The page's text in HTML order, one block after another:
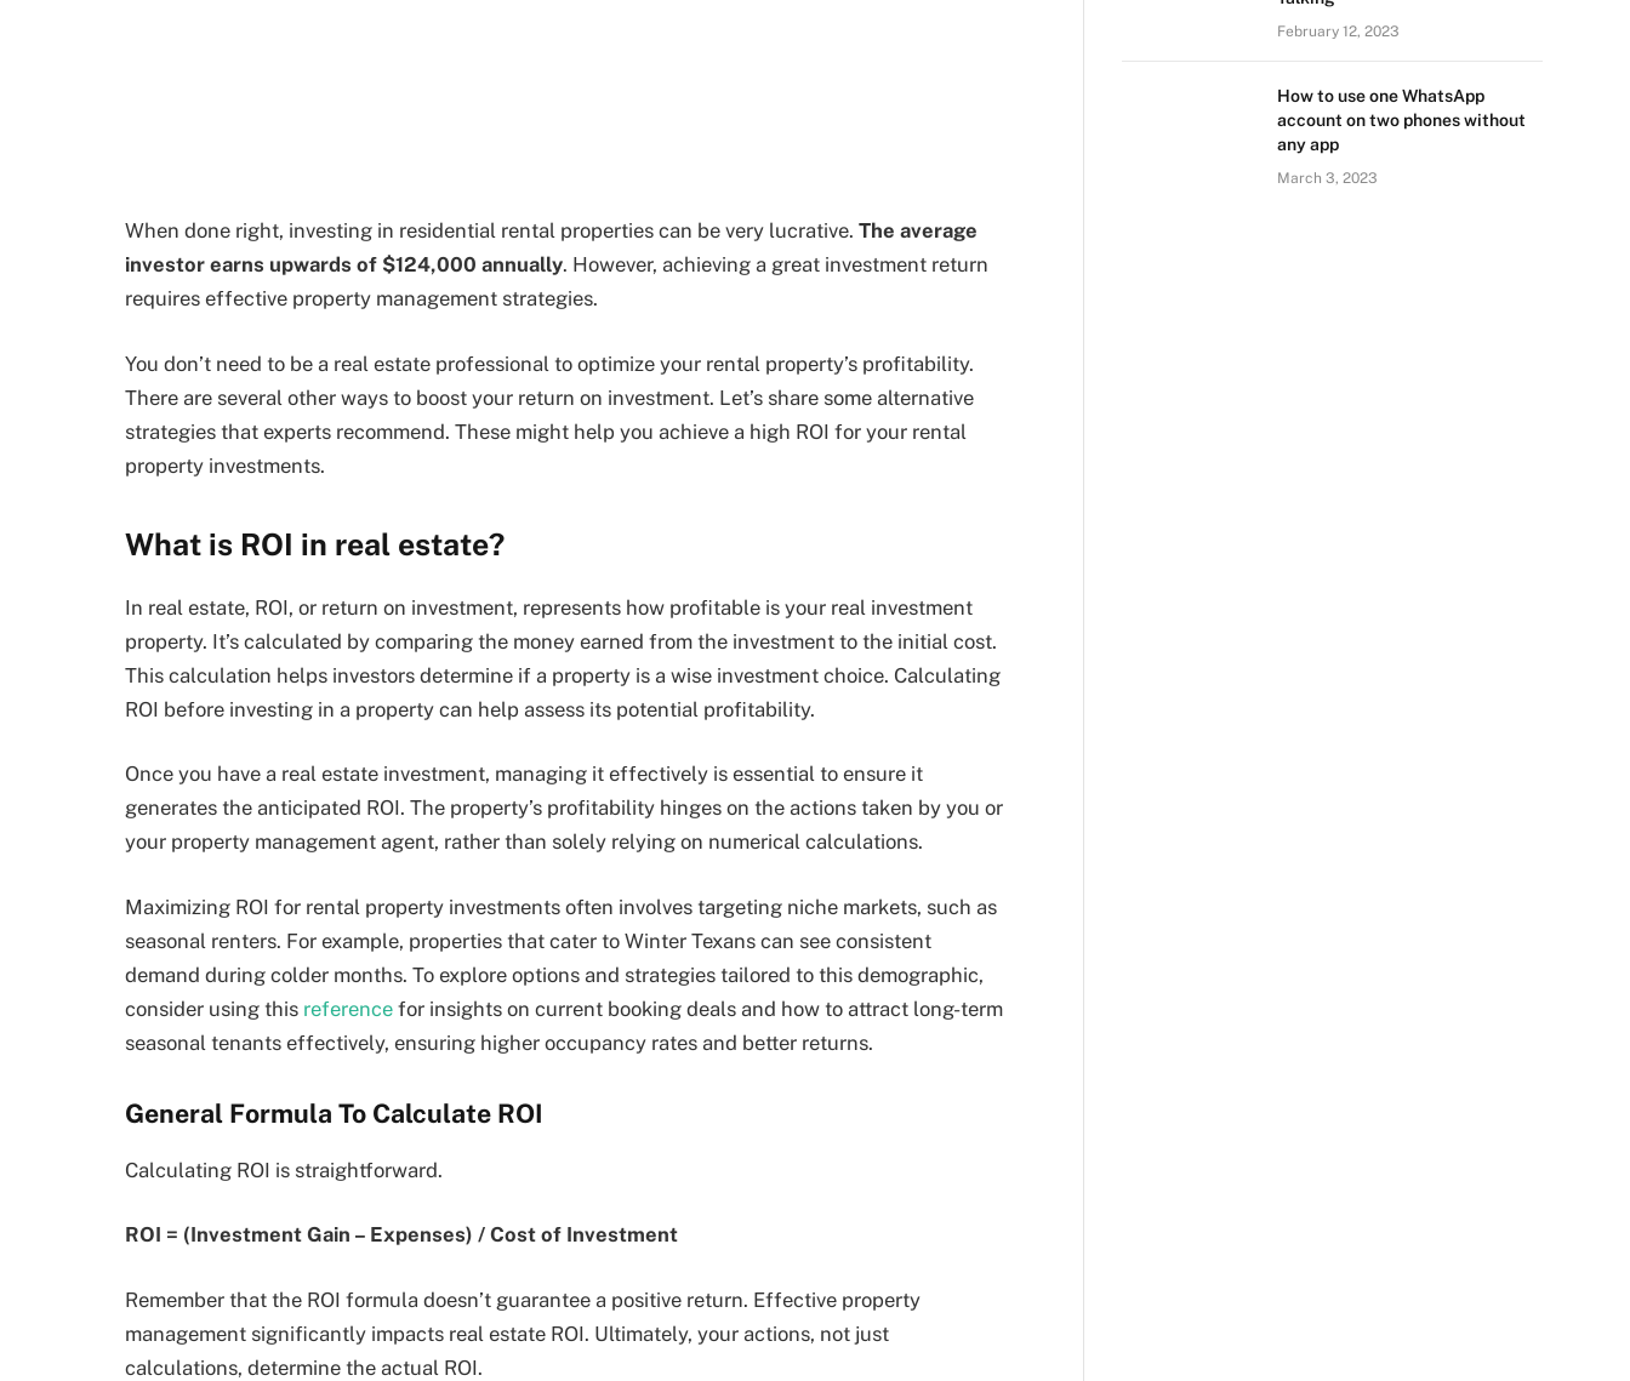
When done right, investing in residential rental properties can be very lucrative. The average
investor earns upwards of $124,000 annually. However, achieving a great investment return
requires effective property management strategies.
You don’t need to be a real estate professional to optimize your rental property’s profitability.
There are several other ways to boost your return on investment. Let’s share some alternative
strategies that experts recommend. These might help you achieve a high ROI for your rental
property investments.
What is ROI in real estate?
In real estate, ROI, or return on investment, represents how profitable is your real investment
property. It’s calculated by comparing the money earned from the investment to the initial cost.
This calculation helps investors determine if a property is a wise investment choice. Calculating
ROI before investing in a property can help assess its potential profitability.
Once you have a real estate investment, managing it effectively is essential to ensure it
generates the anticipated ROI. The property’s profitability hinges on the actions taken by you or
your property management agent, rather than solely relying on numerical calculations.
Maximizing ROI for rental property investments often involves targeting niche markets, such as
seasonal renters. For example, properties that cater to Winter Texans can see consistent
demand during colder months. To explore options and strategies tailored to this demographic,
consider using this reference for insights on current booking deals and how to attract long-term
seasonal tenants effectively, ensuring higher occupancy rates and better returns.
General Formula To Calculate ROI
Calculating ROI is straightforward.
ROI = (Investment Gain – Expenses) / Cost of Investment
Remember that the ROI formula doesn’t guarantee a positive return. Effective property
management significantly impacts real estate ROI. Ultimately, your actions, not just
calculations, determine the actual ROI.
February 12, 2023
How to use one WhatsApp
account on two phones without
any app
March 3, 2023